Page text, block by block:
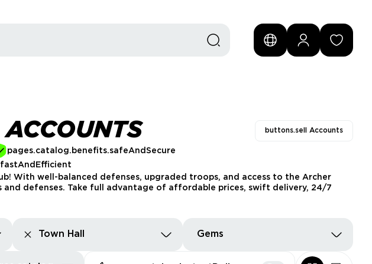
buttons.sell Accounts
pages.catalog.benefits.safeAndSecure
With well-balanced defenses, upgraded troops, and access to the Archer
defenses. Take full advantage of affordable prices, swift delivery, 24/7
Town Hall Gems